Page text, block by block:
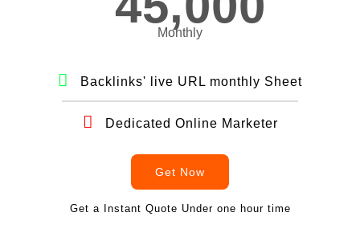
Monthly
Backlinks' live URL monthly Sheet
Dedicated Online Marketer
Get Now
Get a Instant Quote Under one hour time